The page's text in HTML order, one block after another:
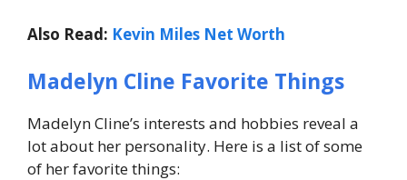
Also Read: Kevin Miles Net Worth
Madelyn Cline Favorite Things
Madelyn Cline’s interests and hobbies reveal a
lot about her personality. Here is a list of some
of her favorite things: